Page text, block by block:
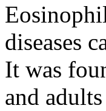
diseases
It was
and